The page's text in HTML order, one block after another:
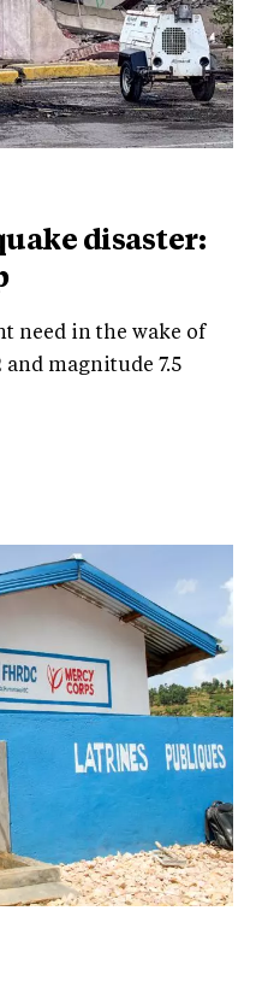
disaster:
need in the wake of
magnitude 7.5